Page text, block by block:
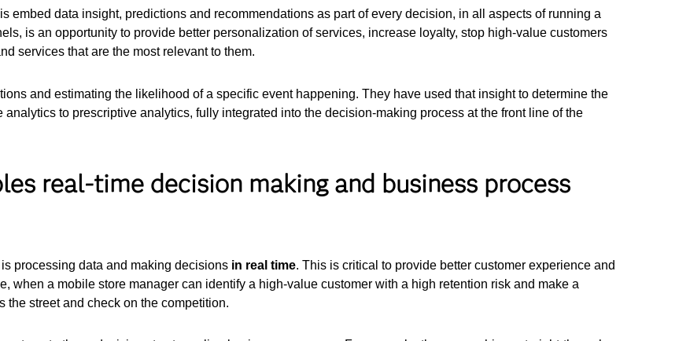
embed data insight, predictions and recommendations as part of every decision, in all aspects of running a
is an opportunity to provide better personalization of services, increase loyalty, stop high-value customers
services that are the most relevant to them.
and estimating the likelihood of a specific event happening. They have used that insight to determine the
to prescriptive analytics, fully integrated into the decision-making process at the front line of the
real-time decision making and business process
processing data and making decisions in real time. This is critical to provide better customer experience and
when a mobile store manager can identify a high-value customer with a high retention risk and make a
the street and check on the competition.